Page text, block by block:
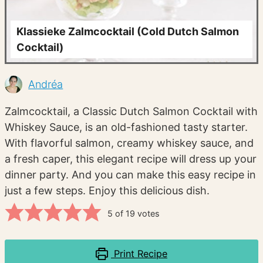
Klassieke Zalmcocktail (Cold Dutch Salmon
Cocktail)
Andréa
Zalmcocktail, a Classic Dutch Salmon Cocktail with
Whiskey Sauce, is an old-fashioned tasty starter.
With flavorful salmon, creamy whiskey sauce, and
a fresh caper, this elegant recipe will dress up your
dinner party. And you can make this easy recipe in
just a few steps. Enjoy this delicious dish.
5 of 19 votes
Print Recipe